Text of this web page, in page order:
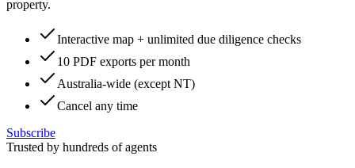
property.
Interactive map + unlimited due diligence checks
10 PDF exports per month
Australia-wide (except NT)
Cancel any time
Subscribe
Trusted by hundreds of agents